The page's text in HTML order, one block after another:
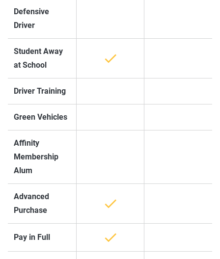
Defensive
Driver
Student Away
at School
Driver Training
Green Vehicles
Affinity
Membership
Alum
Advanced
Purchase
Pay in Full